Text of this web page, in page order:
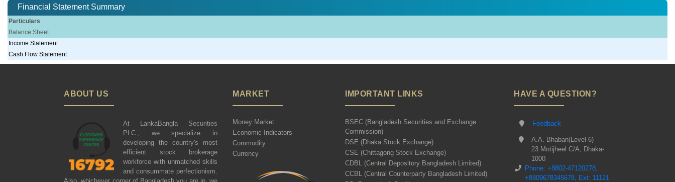
Financial Statement Summary
Particulars
Balance Sheet
Income Statement
Cash Flow Statement
ABOUT US
At LankaBangla Securities
PLC., we specialize in
developing the country's most
efficient stock brokerage
workforce with unmatched skills
and consummate perfectionism.
MARKET
Money Market
Economic Indicators
Commodity
Currency
IMPORTANT LINKS
BSEC (Bangladesh Securities and Exchange
Commission)
DSE (Dhaka Stock Exchange)
CSE (Chittagong Stock Exchange)
CDBL (Central Depository Bangladesh Limited)
CCBL (Central Counterparty Bangladesh Limited)
HAVE A QUESTION?
Feedback
A.A. Bhaban(Level 6)
23 Motijheel C/A, Dhaka-
1000
Phone: +8802-47120278,
+8809678345678, Ext: 11121